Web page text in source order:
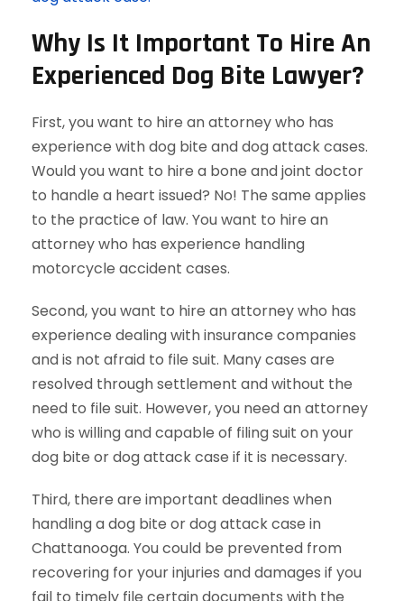
Why Is It Important To Hire An
Experienced Dog Bite Lawyer?
First, you want to hire an attorney who has
experience with dog bite and dog attack cases.
Would you want to hire a bone and joint doctor
to handle a heart issued? No! The same applies
to the practice of law. You want to hire an
attorney who has experience handling
motorcycle accident cases.
Second, you want to hire an attorney who has
experience dealing with insurance companies
and is not afraid to file suit. Many cases are
resolved through settlement and without the
need to file suit. However, you need an attorney
who is willing and capable of filing suit on your
dog bite or dog attack case if it is necessary.
Third, there are important deadlines when
handling a dog bite or dog attack case in
Chattanooga. You could be prevented from
recovering for your injuries and damages if you